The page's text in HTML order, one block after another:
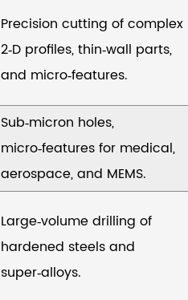
Precision cutting of complex
2‑D profiles, thin‑wall parts,
and micro‑features.
Sub‑micron holes,
micro‑features for medical,
aerospace, and MEMS.
Large‑volume drilling of
hardened steels and
super‑alloys.